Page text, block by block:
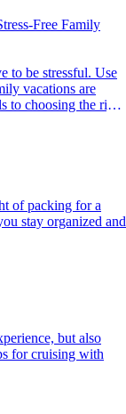
Free Family
vacations are
to choosing the right
stay organized and
for cruising with